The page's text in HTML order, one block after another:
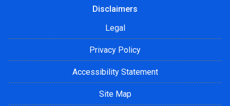
Disclaimers
Legal
Privacy Policy
Accessibility Statement
Site Map